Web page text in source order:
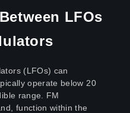
LFOs
(LFOs) can
operate below 20
range. FM
function within the